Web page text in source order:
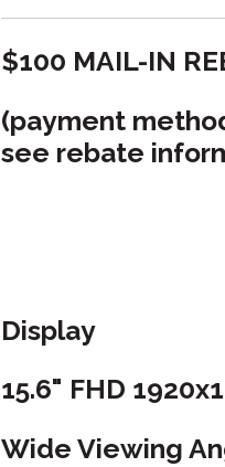
$100 MAIL-IN
(payment
see rebate
Display
15.6" FHD
Wide Viewing